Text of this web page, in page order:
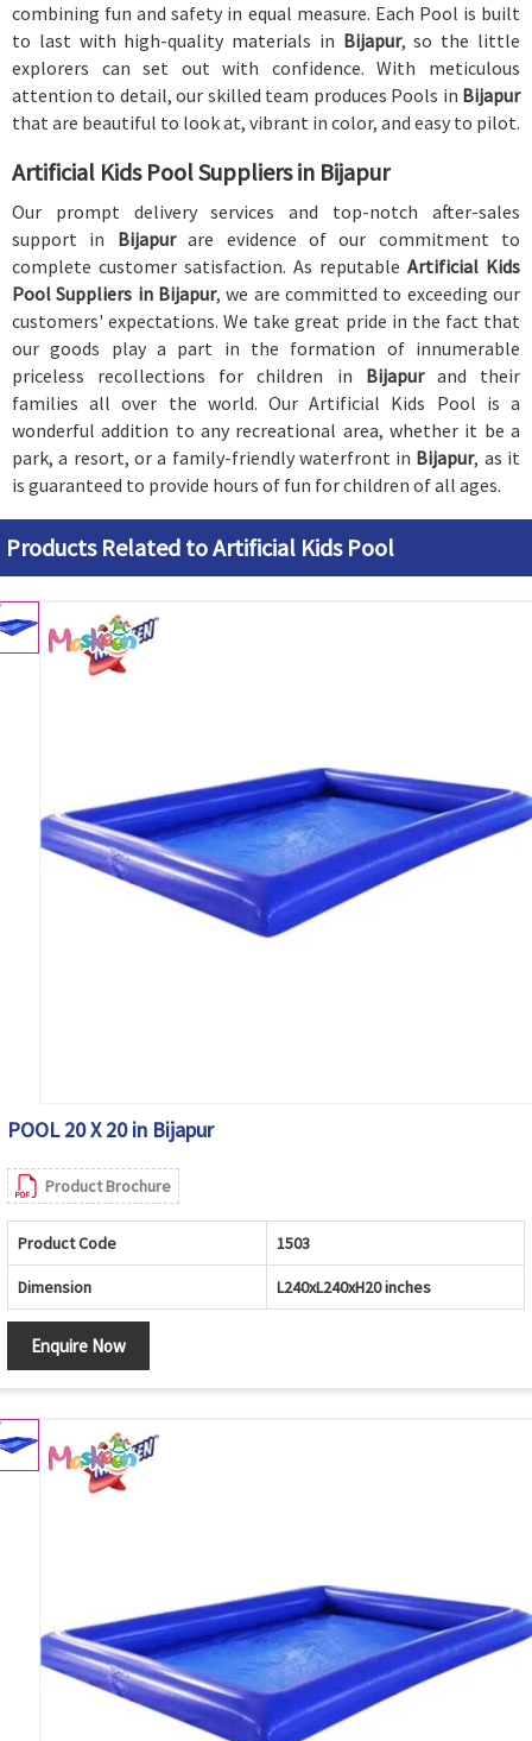
combining fun and safety in equal measure. Each Pool is built
to last with high-quality materials in Bijapur, so the little
explorers can set out with confidence. With meticulous
attention to detail, our skilled team produces Pools in Bijapur
that are beautiful to look at, vibrant in color, and easy to pilot.
Artificial Kids Pool Suppliers in Bijapur
Our prompt delivery services and top-notch after-sales
support in Bijapurare evidence of our commitment to
complete customer satisfaction. As reputable Artificial Kids
Pool Suppliers in Bijapur, we are committed to exceeding our
customers' expectations. We take great pride in the fact that
our goods play a part in the formation of innumerable
priceless recollections for children in Bijapur and their
families all over the world. Our Artificial Kids Pool is a
wonderful addition to any recreational area, whether it be a
park, a resort, or a family-friendly waterfront in Bijapur, as it
is guaranteed to provide hours of fun for children of all ages.
Products Related to Artificial Kids Pool
POOL 20 X 20 in Bijapur
Product Brochure
Product Code 1503
Dimension L240xL240xH20 inches
Enquire Now